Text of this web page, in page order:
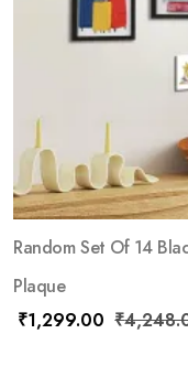
Random Set Of 14
Plaque
₹1,299.00 ₹